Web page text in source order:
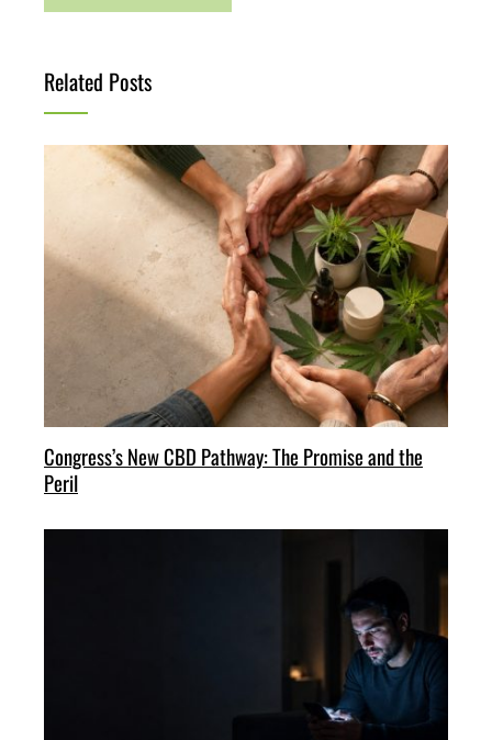
Related Posts
Congress’s New CBD Pathway: The Promise and the
Peril